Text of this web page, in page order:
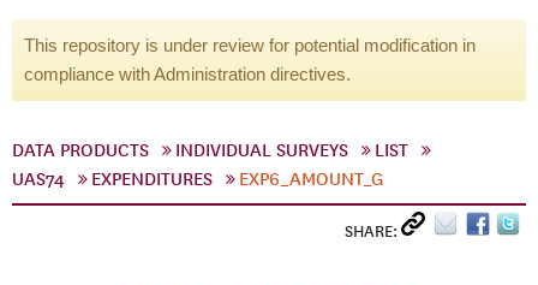
This repository is under review for potential modification in
compliance with Administration directives.
DATA PRODUCTS INDIVIDUAL SURVEYS
LIST
UAS74
EXPENDITURES EXP6_AMOUNT_G
SHARE: